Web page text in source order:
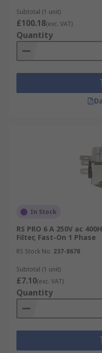
Subtotal (1 unit)
£100.18(exc. VAT)
Quantity
In Stock
RS PRO 6 A 250V ac
Filter, Fast-On 1 Phase
RS Stock No. 237-8678
Subtotal (1 unit)
£7.10(exc. VAT)
Quantity